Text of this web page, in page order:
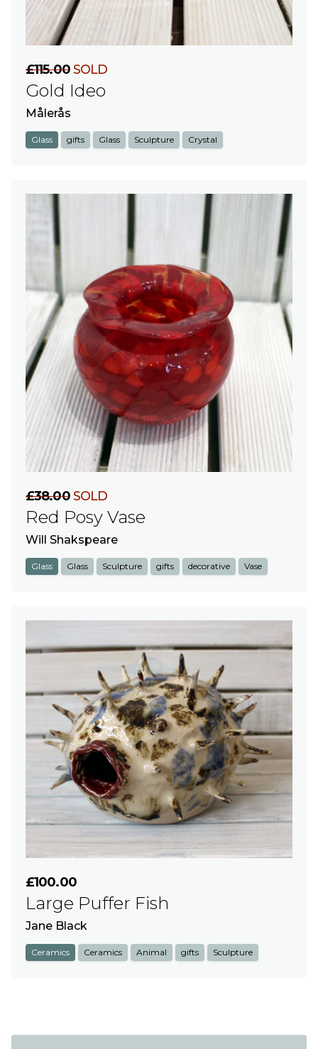
£115.00SOLD
Gold Ideo
Målerås
Glass gifts Glass Sculpture Crystal
£38.00SOLD
Red Posy Vase
Will Shakspeare
Glass Glass Sculpture gifts decorative Vase
£100.00
Large Puffer Fish
Jane Black
Ceramics Ceramics Animal gifts Sculpture